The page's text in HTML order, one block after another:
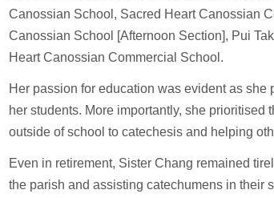
Canossian School, Sacred Heart Canossian
Canossian School [Afternoon Section], Pui
Heart Canossian Commercial School.
Her passion for education was evident as
her students. More importantly, she
outside of school to catechesis and helping
Even in retirement, Sister Chang remained
the parish and assisting catechumens in their